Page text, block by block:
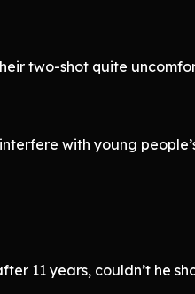
two-shot quite
with young
11 years, couldn’t he